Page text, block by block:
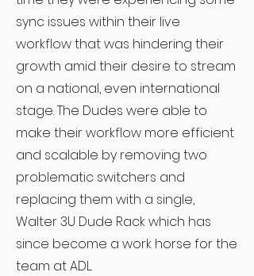
sync issues within their live
workflow that was hindering their
growth amid their desire to stream
on a national, even international
stage. The Dudes were able to
make their workflow more efficient
and scalable by removing two
problematic switchers and
replacing them with a single,
Walter 3U Dude Rack which has
since become a work horse for the
team at ADL.